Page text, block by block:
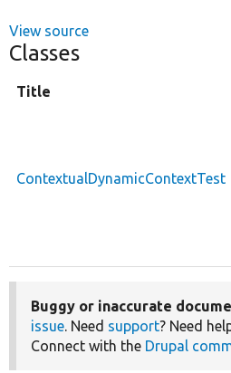
View source
Classes
Title
ContextualDynamicContextTest
Buggy or inaccurate
issue. Need support? Need
Connect with the Drupal